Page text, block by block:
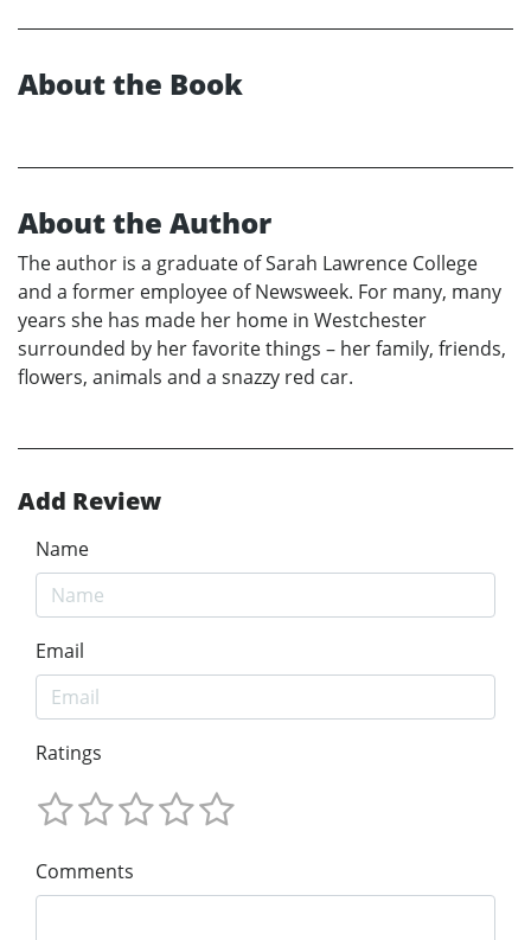
About the Book
About the Author
The author is a graduate of Sarah Lawrence College
and a former employee of Newsweek. For many, many
years she has made her home in Westchester
surrounded by her favorite things – her family, friends,
flowers, animals and a snazzy red car.
Add Review
Name
Email
Ratings
Comments